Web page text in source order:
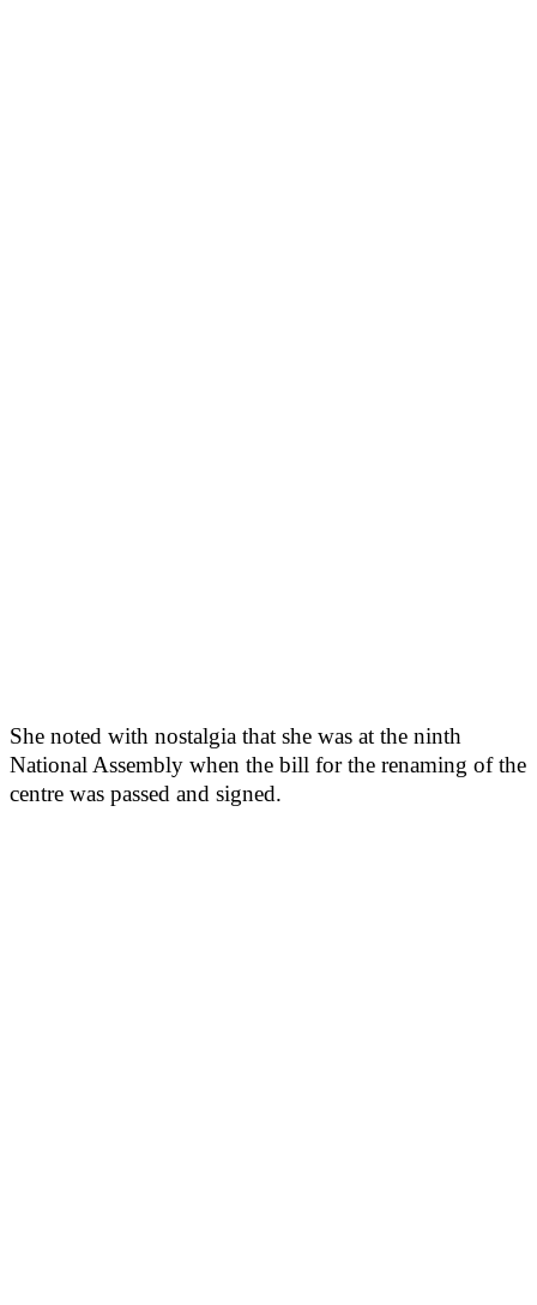
She noted with nostalgia that she was at the ninth
National Assembly when the bill for the renaming of the
centre was passed and signed.